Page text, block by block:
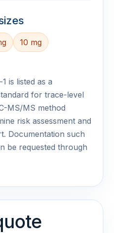
10 mg
is listed as a
for trace-level
MS/MS method
risk assessment and
Documentation such
be requested through